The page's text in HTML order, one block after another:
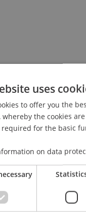
Wien
Wien
uses
to offer you the
whereby the cookies
required for the basic
on data